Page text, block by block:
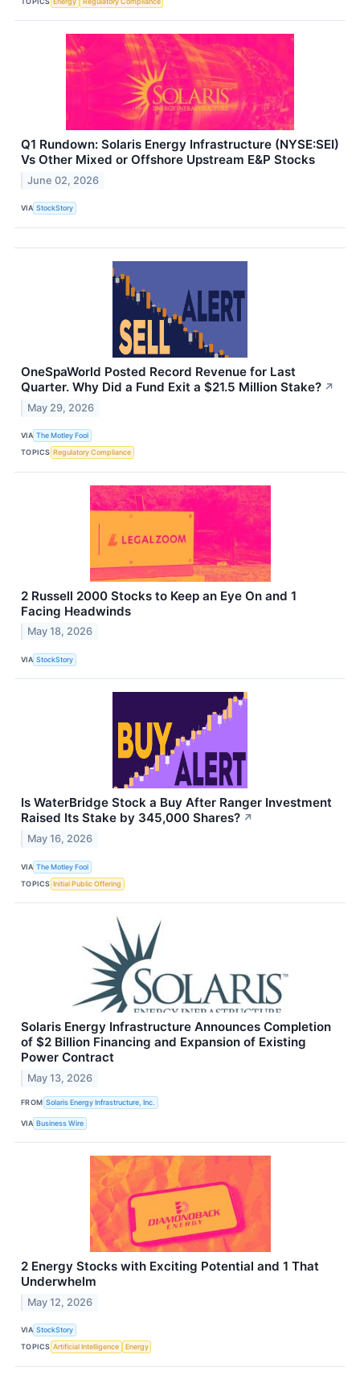
Q1 Rundown: Solaris Energy Infrastructure (NYSE:SEI)
Vs Other Mixed or Offshore Upstream E&P Stocks
June 02, 2026
VIA StockStory
OneSpaWorld Posted Record Revenue for Last
Quarter. Why Did a Fund Exit a $21.5 Million Stake? ↗
May 29, 2026
VIA The Motley Fool
TOPICS Regulatory Compliance
2 Russell 2000 Stocks to Keep an Eye On and 1
Facing Headwinds
May 18, 2026
VIA StockStory
Is WaterBridge Stock a Buy After Ranger Investment
Raised Its Stake by 345,000 Shares? ↗
May 16, 2026
VIA The Motley Fool
TOPICS Initial Public Offering
Solaris Energy Infrastructure Announces Completion
of $2 Billion Financing and Expansion of Existing
Power Contract
May 13, 2026
FROM Solaris Energy Infrastructure, Inc.
VIA Business Wire
2 Energy Stocks with Exciting Potential and 1 That
Underwhelm
May 12, 2026
VIA StockStory
TOPICS Artificial Intelligence Energy